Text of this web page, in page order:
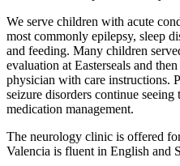
We serve children with acute
most commonly epilepsy, sleep
and feeding. Many children
evaluation at Easterseals and
physician with care instructions.
seizure disorders continue
medication management.
The neurology clinic is offered
Valencia is fluent in English and